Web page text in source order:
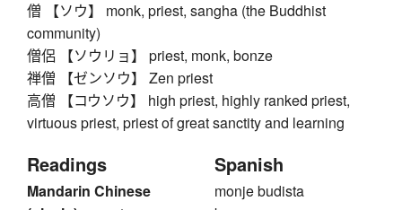
僧 【ソウ】 monk, priest, sangha (the Buddhist
community)
僧侶 【ソウリョ】 priest, monk, bonze
禅僧 【ゼンソウ】 Zen priest
高僧 【コウソウ】 high priest, highly ranked priest,
virtuous priest, priest of great sanctity and learning
Readings
Mandarin Chinese
Spanish
monje budista